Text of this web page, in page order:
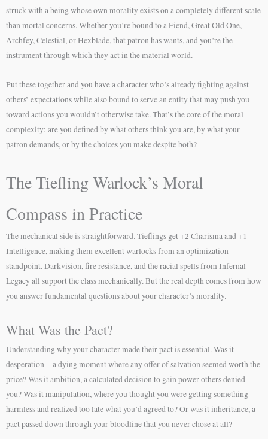
struck with a being whose own morality exists on a completely different scale
than mortal concerns. Whether you’re bound to a Fiend, Great Old One,
Archfey, Celestial, or Hexblade, that patron has wants, and you’re the
instrument through which they act in the material world.
Put these together and you have a character who’s already fighting against
others’ expectations while also bound to serve an entity that may push you
toward actions you wouldn’t otherwise take. That’s the core of the moral
complexity: are you defined by what others think you are, by what your
patron demands, or by the choices you make despite both?
The Tiefling Warlock’s Moral
Compass in Practice
The mechanical side is straightforward. Tieflings get +2 Charisma and +1
Intelligence, making them excellent warlocks from an optimization
standpoint. Darkvision, fire resistance, and the racial spells from Infernal
Legacy all support the class mechanically. But the real depth comes from how
you answer fundamental questions about your character’s morality.
What Was the Pact?
Understanding why your character made their pact is essential. Was it
desperation—a dying moment where any offer of salvation seemed worth the
price? Was it ambition, a calculated decision to gain power others denied
you? Was it manipulation, where you thought you were getting something
harmless and realized too late what you’d agreed to? Or was it inheritance, a
pact passed down through your bloodline that you never chose at all?